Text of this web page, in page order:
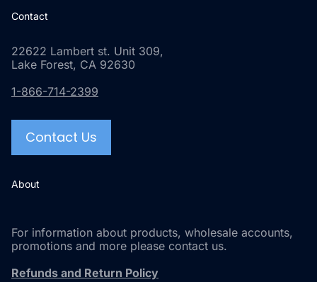
Contact
22622 Lambert st. Unit 309,
Lake Forest, CA 92630
1-866-714-2399
Contact Us
About
For information about products, wholesale accounts,
promotions and more please contact us.
Refunds and Return Policy